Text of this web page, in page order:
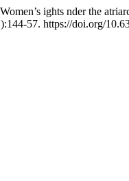
ights nder the
57. https://doi.org/